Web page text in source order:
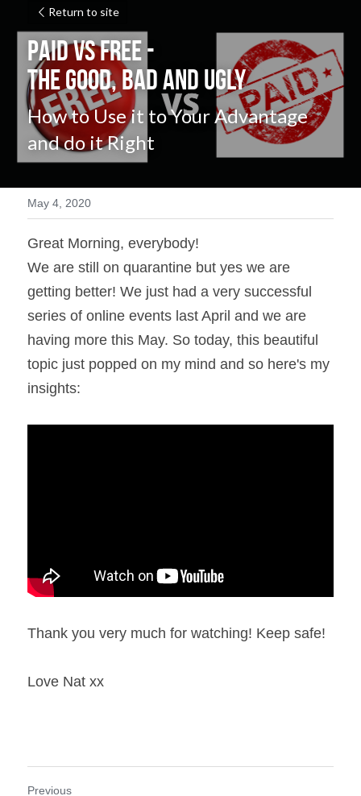
Return to site
PAID vs FREE -
The Good, Bad and Ugly
How to Use it to Your Advantage
and do it Right
May 4, 2020
Great Morning, everybody!
We are still on quarantine but yes we are
getting better! We just had a very successful
series of online events last April and we are
having more this May. So today, this beautiful
topic just popped on my mind and so here's my
insights:
Thank you very much for watching! Keep safe!
Love Nat xx
Previous